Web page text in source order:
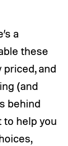
a
these
priced, and
(and
behind
to help you